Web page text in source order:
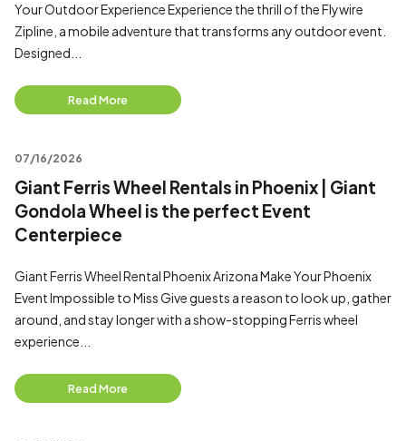
Your Outdoor Experience Experience the thrill of the Flywire
Zipline, a mobile adventure that transforms any outdoor event.
Designed...
Read More
07/16/2026
Giant Ferris Wheel Rentals in Phoenix | Giant
Gondola Wheel is the perfect Event
Centerpiece
Giant Ferris Wheel Rental Phoenix Arizona Make Your Phoenix
Event Impossible to Miss Give guests a reason to look up, gather
around, and stay longer with a show-stopping Ferris wheel
experience...
Read More